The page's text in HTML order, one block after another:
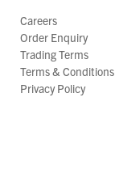
Careers
Order Enquiry
Trading Terms
Terms & Conditions
Privacy Policy